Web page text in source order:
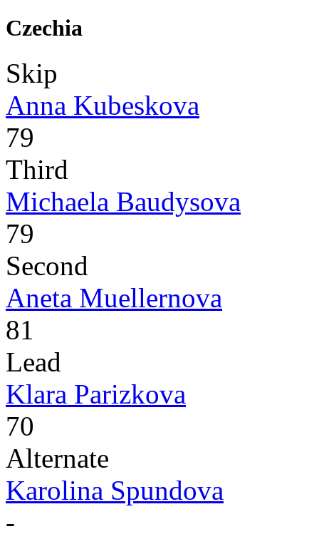
Czechia
Skip
Anna Kubeskova
79
Third
Michaela Baudysova
79
Second
Aneta Muellernova
81
Lead
Klara Parizkova
70
Alternate
Karolina Spundova
-